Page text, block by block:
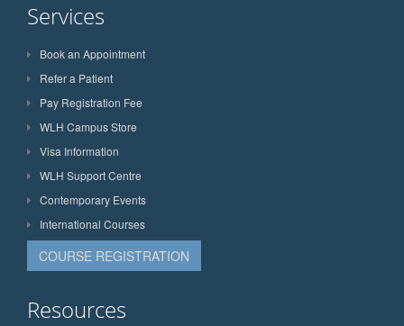
Services
Book an Appointment
Refer a Patient
Pay Registration Fee
WLH Campus Store
Visa Information
WLH Support Centre
Contemporary Events
International Courses
COURSE REGISTRATION
Resources